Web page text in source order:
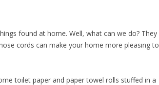
found at home. Well, what can we do? They
cords can make your home more pleasing to
toilet paper and paper towel rolls stuffed in a